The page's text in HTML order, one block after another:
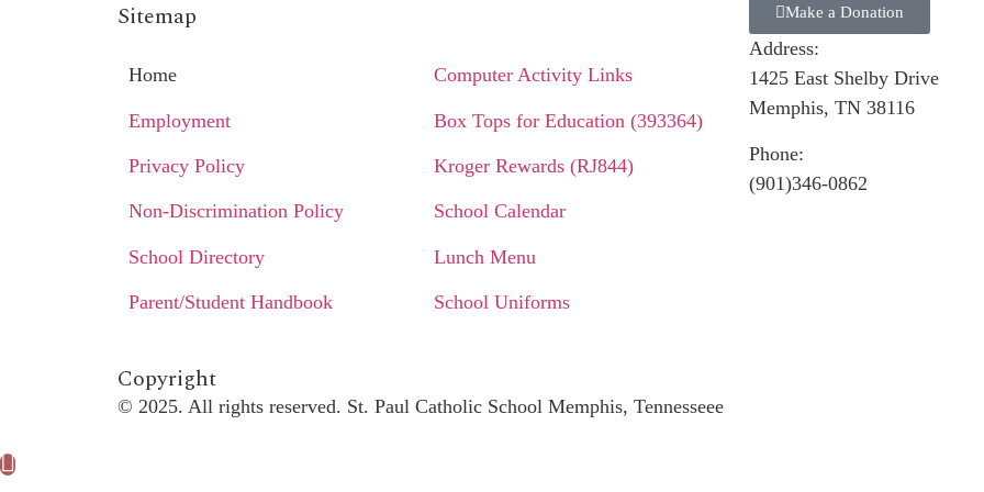
Sitemap
Home
Employment
Privacy Policy
Non-Discrimination Policy
School Directory
Parent/Student Handbook
Computer Activity Links
Box Tops for Education (393364)
Kroger Rewards (RJ844)
School Calendar
Lunch Menu
School Uniforms
Make a Donation
Address:
1425 East Shelby Drive
Memphis, TN 38116
Phone:
(901)346-0862
Copyright​
© 2025. All rights reserved. St. Paul Catholic School Memphis, Tennesseee